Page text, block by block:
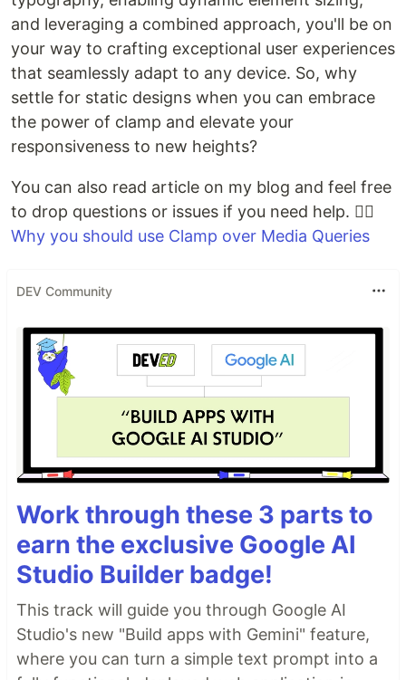
and leveraging a combined approach, you'll be on
your way to crafting exceptional user experiences
that seamlessly adapt to any device. So, why
settle for static designs when you can embrace
the power of clamp and elevate your
responsiveness to new heights?
You can also read article on my blog and feel free
to drop questions or issues if you need help. 👉🏽
Why you should use Clamp over Media Queries
DEV Community
Work through these 3 parts to
earn the exclusive Google AI
Studio Builder badge!
This track will guide you through Google AI
Studio's new "Build apps with Gemini" feature,
where you can turn a simple text prompt into a